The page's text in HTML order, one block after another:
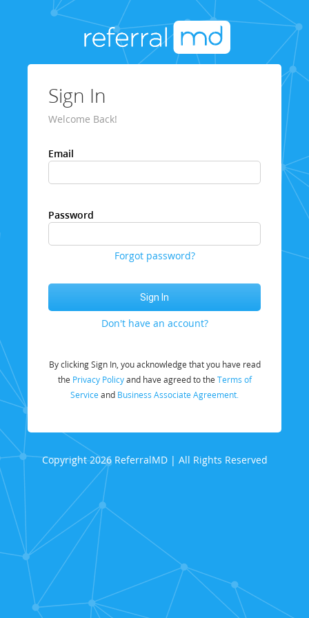
Sign In
Welcome Back!
Email
Password
Forgot password?
Don't have an account?
By clicking Sign In, you acknowledge that you have read
the Privacy Policyand have agreed to the Terms of
Service and Business Associate Agreement.
Copyright 2026 ReferralMD | All Rights Reserved